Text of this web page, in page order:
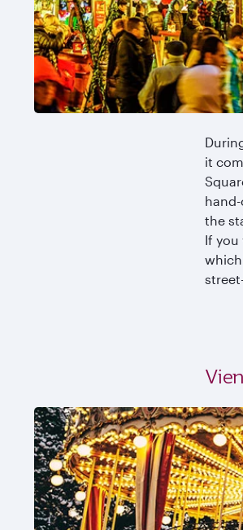
it
the
If you